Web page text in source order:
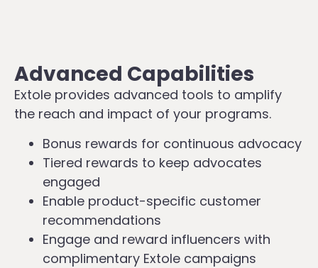
Advanced Capabilities
Extole provides advanced tools to amplify
the reach and impact of your programs.
Bonus rewards for continuous advocacy
Tiered rewards to keep advocates
engaged
Enable product-specific customer
recommendations
Engage and reward influencers with
complimentary Extole campaigns